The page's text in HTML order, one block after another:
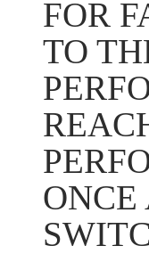
FOR
TO
ONCE